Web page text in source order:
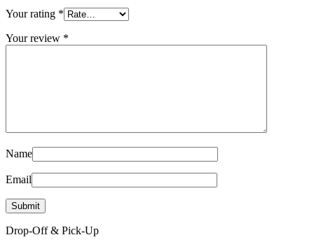
Your rating *
Your review *
Name
Email
Drop-Off & Pick-Up